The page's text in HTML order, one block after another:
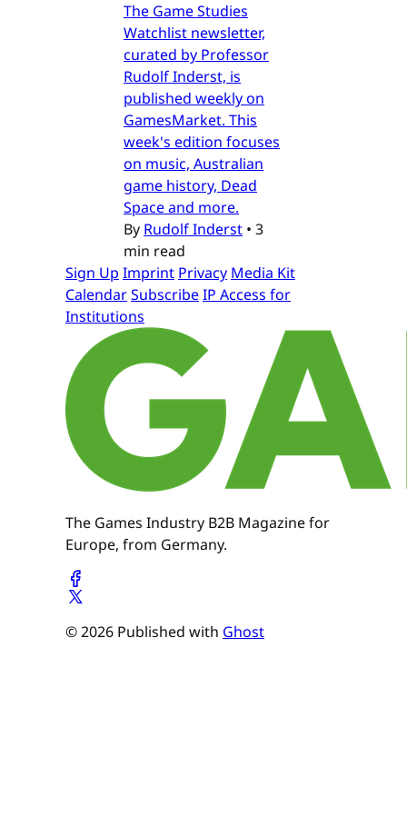
The Game Studies
Watchlist newsletter,
curated by Professor
Rudolf Inderst, is
published weekly on
GamesMarket. This
week's edition focuses
on music, Australian
game history, Dead
Space and more.
By Rudolf Inderst • 3
min read
Sign Up Imprint Privacy Media Kit
CalendarSubscribeIP Access for
Institutions
The Games Industry B2B Magazine for
Europe, from Germany.
© 2026 Published with Ghost